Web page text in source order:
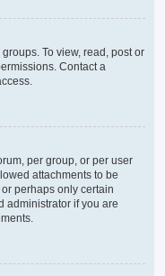
To view, read, post or
Contact a
per group, or per user
attachments to be
perhaps only certain
administrator if you are